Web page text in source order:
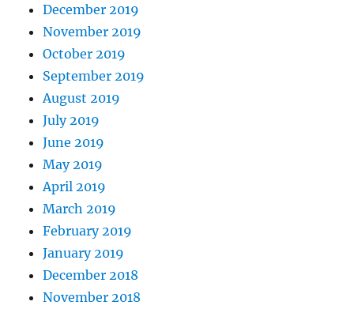
December 2019
November 2019
October 2019
September 2019
August 2019
July 2019
June 2019
May 2019
April 2019
March 2019
February 2019
January 2019
December 2018
November 2018